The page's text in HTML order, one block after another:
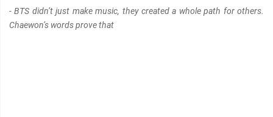
- BTS didn’t just make music, they created a whole path for others.
Chaewon’s words prove that